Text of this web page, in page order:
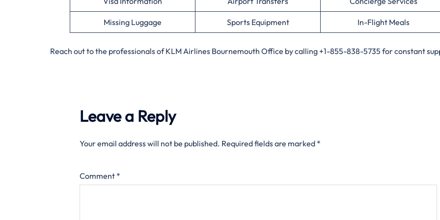
Missing Luggage Sports Equipment In-Flight Meals
Reach out to the professionals of KLM Airlines Bournemouth Office by calling +1-855-838-5735 for constant
Leave a Reply
Your email address will not be published. Required fields are marked *
Comment *